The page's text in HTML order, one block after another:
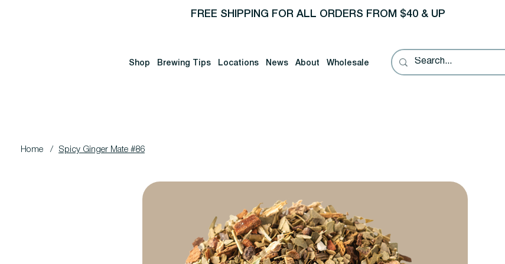
FREE SHIPPING FOR ALL ORDERS FROM $40 & UP
Shop Brewing Tips Locations News About Wholesale
Home / Spicy Ginger Mate #86